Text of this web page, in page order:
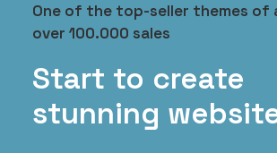
Everyday Backpack
One of the top-seller themes of
over 100.000 sales
Start to create
stunning